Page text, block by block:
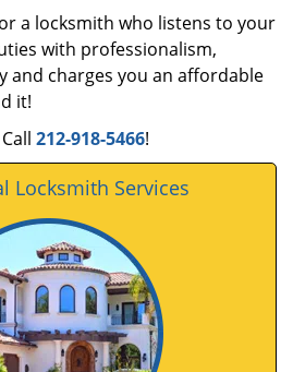
a locksmith who listens to your
with professionalism,
and charges you an affordable
it!
212-918-5466!
Locksmith Services